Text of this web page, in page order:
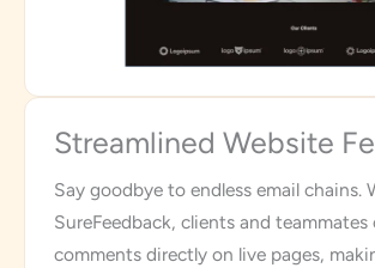
Streamlined Website
Say goodbye to endless email chains.
SureFeedback, clients and teammates
comments directly on live pages,